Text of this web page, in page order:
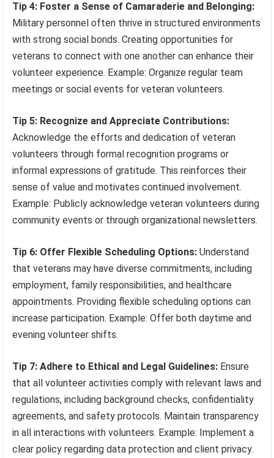
Tip 4: Foster a Sense of Camaraderie and Belonging:
Military personnel often thrive in structured environments
with strong social bonds. Creating opportunities for
veterans to connect with one another can enhance their
volunteer experience. Example: Organize regular team
meetings or social events for veteran volunteers.
Tip 5: Recognize and Appreciate Contributions:
Acknowledge the efforts and dedication of veteran
volunteers through formal recognition programs or
informal expressions of gratitude. This reinforces their
sense of value and motivates continued involvement.
Example: Publicly acknowledge veteran volunteers during
community events or through organizational newsletters.
Tip 6: Offer Flexible Scheduling Options: Understand
that veterans may have diverse commitments, including
employment, family responsibilities, and healthcare
appointments. Providing flexible scheduling options can
increase participation. Example: Offer both daytime and
evening volunteer shifts.
Tip 7: Adhere to Ethical and Legal Guidelines: Ensure
that all volunteer activities comply with relevant laws and
regulations, including background checks, confidentiality
agreements, and safety protocols. Maintain transparency
in all interactions with volunteers. Example: Implement a
clear policy regarding data protection and client privacy.